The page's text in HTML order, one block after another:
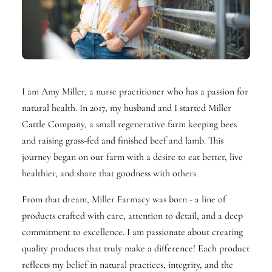
I am Amy Miller, a nurse practitioner who has a passion for
natural health. In 2017, my husband and I started Miller
Cattle Company, a small regenerative farm keeping bees
and raising grass-fed and finished beef and lamb. This
journey began on our farm with a desire to eat better, live
healthier, and share that goodness with others.
From that dream, Miller Farmacy was born - a line of
products crafted with care, attention to detail, and a deep
commitment to excellence. I am passionate about creating
quality products that truly make a difference! Each product
reflects my belief in natural practices, integrity, and the